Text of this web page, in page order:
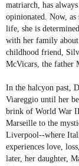
matriarch, has
opinionated. Now, as
life, she is
with her family
childhood friend,
McVicars, the father
In the halcyon past,
Viareggio until her
brink of World War
Marseille to the
Liverpool--where
experiences love,
later, her daughter,